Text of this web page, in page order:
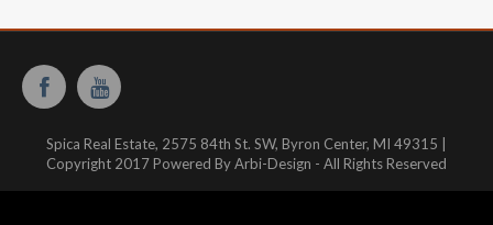
Spica Real Estate, 2575 84th St. SW, Byron Center, MI 49315 |
Copyright 2017 Powered By Arbi-Design - All Rights Reserved